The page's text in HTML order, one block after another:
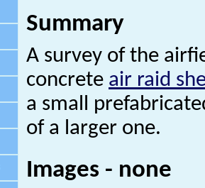
Summary
A survey of the
concrete air raid
a small
of a larger one.
Images - none